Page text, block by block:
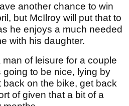
another chance to win
but McIlroy will put that to
he enjoys a much needed
with his daughter.
of leisure for a couple
to be nice, lying by
back on the bike, get back
of given that a bit of a